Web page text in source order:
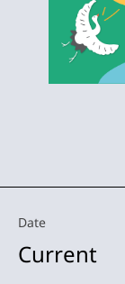
Date
Current